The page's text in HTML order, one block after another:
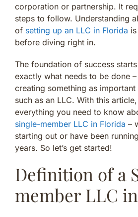
corporation or partnership. It
steps to follow. Understanding
of setting up an LLC in Florida
before diving right in.
The foundation of success
exactly what needs to be done
creating something as important
such as an LLC. With this
everything you need to know
single-member LLC in Florida –
starting out or have been
years. So let’s get started!
Definition of a
member LLC